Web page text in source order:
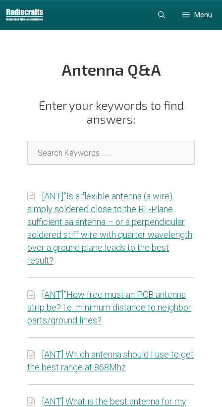
to
content
to
content
Menu
Antenna Q&A
Enter your keywords to find
answers:
[ANT]”Is a flexible antenna (a wire)
simply soldered close to the RF-Plane
sufficient aa antenna – or a perpendicular
soldered stiff wire with quarter wavelength
over a ground plane leads to the best
result?
[ANT]”How free must an PCB antenna
strip be? I.e. minimum distance to neighbor
parts/ground lines?
[ANT] Which antenna should I use to get
the best range at 868Mhz
[ANT] What is the best antenna for my